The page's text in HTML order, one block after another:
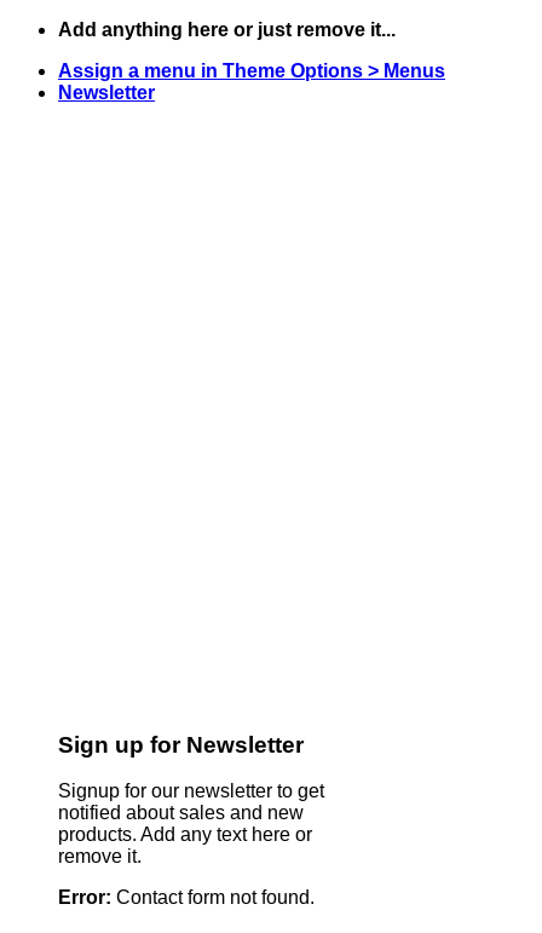
Skip
content
Add anything here or just remove it...
Assign a menu in Theme Options > Menus
Newsletter
Sign up for Newsletter
Signup for our newsletter to get
notified about sales and new
products. Add any text here or
remove it.
Error: Contact form not found.